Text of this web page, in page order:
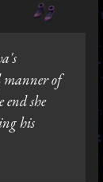
manner of
she
his